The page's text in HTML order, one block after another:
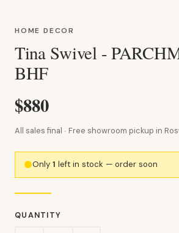
HOME DECOR
Tina Swivel -
BHF
$880
All sales final · Free showroom pickup in
Only1 left in stock — order soon
QUANTITY